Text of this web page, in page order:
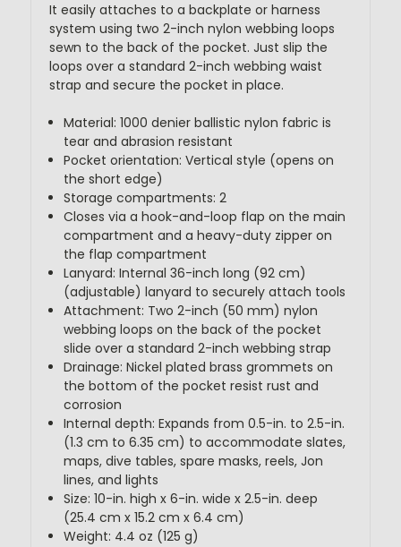
It easily attaches to a backplate or harness
system using two 2-inch nylon webbing loops
sewn to the back of the pocket. Just slip the
loops over a standard 2-inch webbing waist
strap and secure the pocket in place.
Material: 1000 denier ballistic nylon fabric is
tear and abrasion resistant
Pocket orientation: Vertical style (opens on
the short edge)
Storage compartments: 2
Closes via a hook-and-loop flap on the main
compartment and a heavy-duty zipper on
the flap compartment
Lanyard: Internal 36-inch long (92 cm)
(adjustable) lanyard to securely attach tools
Attachment: Two 2-inch (50 mm) nylon
webbing loops on the back of the pocket
slide over a standard 2-inch webbing strap
Drainage: Nickel plated brass grommets on
the bottom of the pocket resist rust and
corrosion
Internal depth: Expands from 0.5-in. to 2.5-in.
(1.3 cm to 6.35 cm) to accommodate slates,
maps, dive tables, spare masks, reels, Jon
lines, and lights
Size: 10-in. high x 6-in. wide x 2.5-in. deep
(25.4 cm x 15.2 cm x 6.4 cm)
Weight: 4.4 oz (125 g)